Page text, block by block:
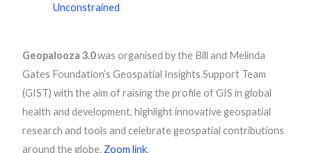
Unconstrained
Geopalooza 3.0was organised by the Bill and Melinda
Gates Foundation’s Geospatial Insights Support Team
(GIST) with the aim of raising the profile of GIS in global
health and development, highlight innovative geospatial
research and tools and celebrate geospatial contributions
around the globe. Zoom link.